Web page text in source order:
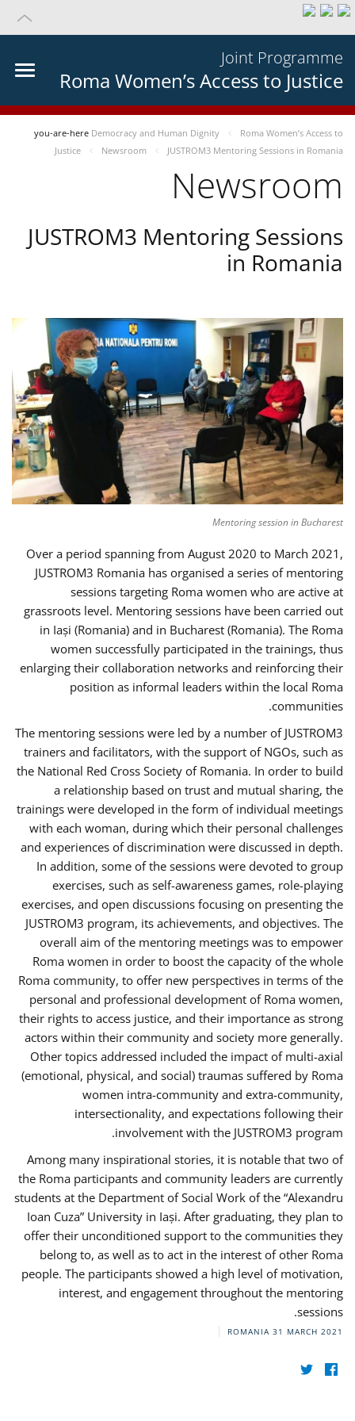
Joint Programme
Roma Women’s Access to Justice
you-are-here Democracy and Human Dignity
Roma Women’s Access to
Justice
Newsroom JUSTROM3 Mentoring Sessions in Romania
Newsroom
JUSTROM3 Mentoring Sessions
in Romania
Mentoring session in Bucharest
Over a period spanning from August 2020 to March 2021,
JUSTROM3 Romania has organised a series of mentoring
sessions targeting Roma women who are active at
grassroots level. Mentoring sessions have been carried out
in Iași (Romania) and in Bucharest (Romania). The Roma
women successfully participated in the trainings, thus
enlarging their collaboration networks and reinforcing their
position as informal leaders within the local Roma
communities.
The mentoring sessions were led by a number of JUSTROM3
trainers and facilitators, with the support of NGOs, such as
the National Red Cross Society of Romania. In order to build
a relationship based on trust and mutual sharing, the
trainings were developed in the form of individual meetings
with each woman, during which their personal challenges
and experiences of discrimination were discussed in depth.
In addition, some of the sessions were devoted to group
exercises, such as self-awareness games, role-playing
exercises, and open discussions focusing on presenting the
JUSTROM3 program, its achievements, and objectives. The
overall aim of the mentoring meetings was to empower
Roma women in order to boost the capacity of the whole
Roma community, to offer new perspectives in terms of the
personal and professional development of Roma women,
their rights to access justice, and their importance as strong
actors within their community and society more generally.
Other topics addressed included the impact of multi-axial
(emotional, physical, and social) traumas suffered by Roma
women intra-community and extra-community,
intersectionality, and expectations following their
involvement with the JUSTROM3 program.
Among many inspirational stories, it is notable that two of
the Roma participants and community leaders are currently
students at the Department of Social Work of the “Alexandru
Ioan Cuza” University in Iași. After graduating, they plan to
offer their unconditioned support to the communities they
belong to, as well as to act in the interest of other Roma
people. The participants showed a high level of motivation,
interest, and engagement throughout the mentoring
sessions.
ROMANIA 31 MARCH 2021